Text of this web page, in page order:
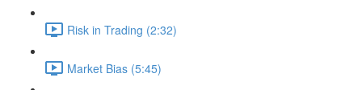
Risk in Trading (2:32)
Market Bias (5:45)